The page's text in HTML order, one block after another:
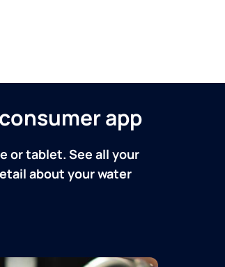
app
or tablet. See all your
about your water